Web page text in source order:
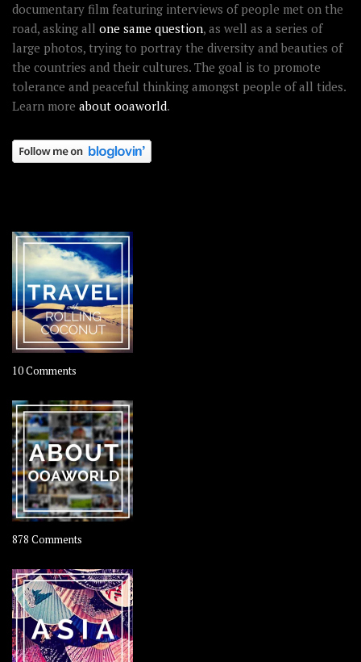
documentary film featuring interviews of people met on the
road, asking all one same question, as well as a series of
large photos, trying to portray the diversity and beauties of
the countries and their cultures. The goal is to promote
tolerance and peaceful thinking amongst people of all tides.
Learn more about ooaworld.
10 Comments
–
Rolling
Coconut
878 Comments
OOAworld